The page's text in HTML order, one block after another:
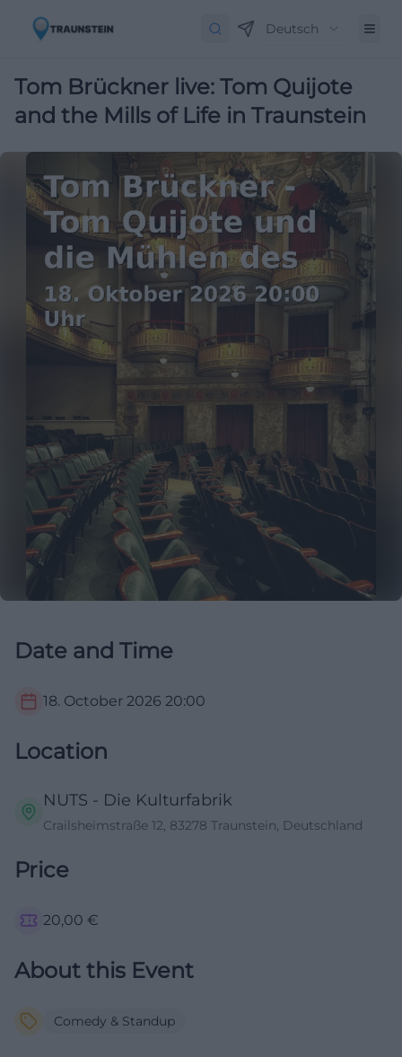
Deutsch
Tom Brückner live: Tom Quijote
and the Mills of Life in Traunstein
Date and Time
18. October 2026 20:00
Location
NUTS - Die Kulturfabrik
Crailsheimstraße 12, 83278 Traunstein, Deutschland
Price
20,00 €
About this Event
Comedy & Standup